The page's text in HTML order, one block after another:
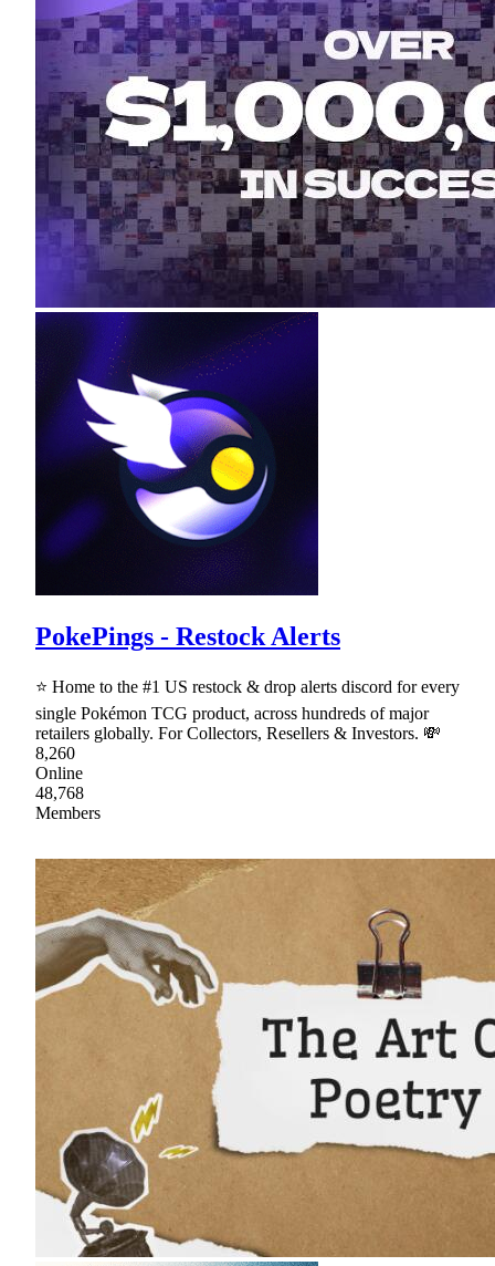
PokePings - Restock Alerts
⭐ Home to the #1 US restock & drop alerts discord for every
single Pokémon TCG product, across hundreds of major
retailers globally. For Collectors, Resellers & Investors. 💸
8,260
Online
48,768
Members